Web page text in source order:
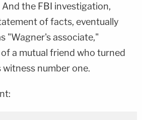
the FBI investigation,
of facts, eventually
"Wagner's associate,"
a mutual friend who turned
number one.